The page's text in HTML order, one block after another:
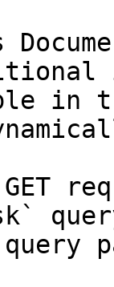
in
GET